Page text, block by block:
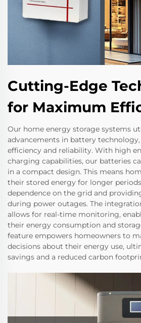
Cutting-Edge
for Maximum
Our home energy storage systems
advancements in battery
efficiency and reliability. With high
charging capabilities, our batteries
in a compact design. This means
their stored energy for longer
dependence on the grid and
during power outages. The
allows for real-time monitoring,
their energy consumption and
feature empowers homeowners to
decisions about their energy use,
savings and a reduced carbon